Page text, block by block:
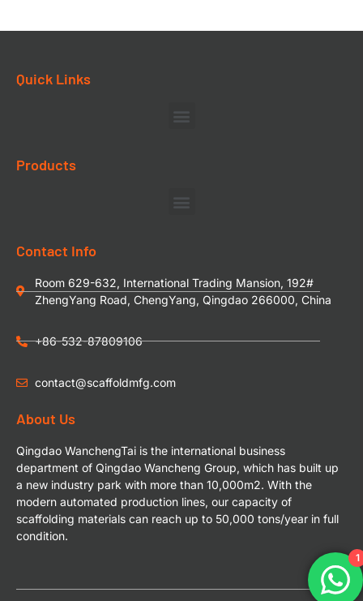
Quick Links
Products
Contact Info
Room 629-632, International Trading Mansion, 192#
ZhengYang Road, ChengYang, Qingdao 266000, China
+86-532-87809106
contact@scaffoldmfg.com
About Us
Qingdao WanchengTai is the international business
department of Qingdao Wancheng Group, which has built up
a new industry park with more than 10,000m2. With the
modern automated production lines, our capacity of
scaffolding materials can reach up to 50,000 tons/year in full
condition.
1